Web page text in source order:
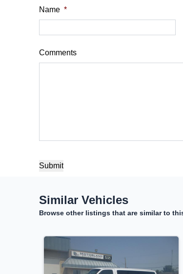
$
$130/Bi-Weekly
Name *
Comments
Similar Vehicles
Browse other listings that are similar to